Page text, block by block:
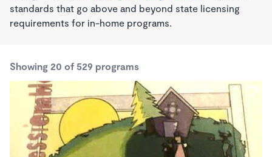
standards that go above and beyond state licensing
requirements for in-home programs.
Showing 20 of 529 programs